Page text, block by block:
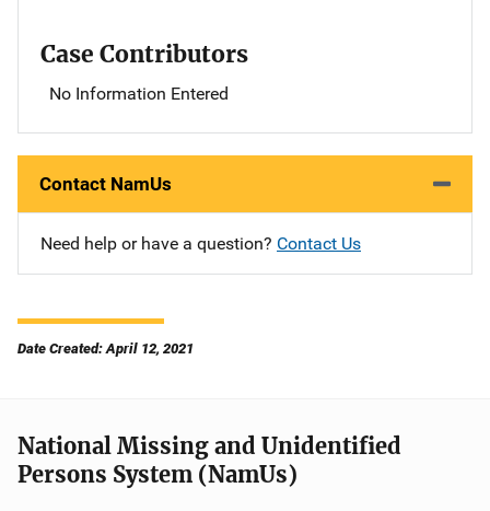
Case Contributors
No Information Entered
Contact NamUs
Need help or have a question? Contact Us
Date Created: April 12, 2021
National Missing and Unidentified
Persons System (NamUs)